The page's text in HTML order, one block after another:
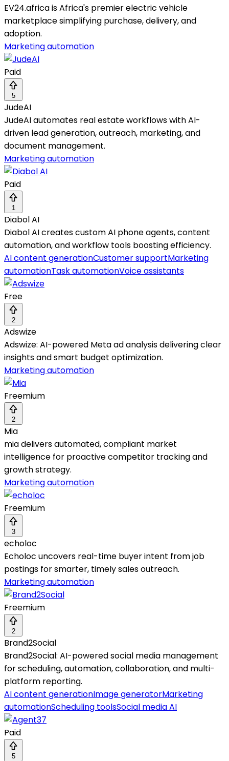
EV24.africa is Africa's premier electric vehicle
marketplace simplifying purchase, delivery, and
adoption.
Marketing automation
Paid
5
JudeAI
JudeAI automates real estate workflows with AI-
driven lead generation, outreach, marketing, and
document management.
Marketing automation
Paid
1
Diabol AI
Diabol AI creates custom AI phone agents, content
automation, and workflow tools boosting efficiency.
AI content generationCustomer supportMarketing
automationTask automationVoice assistants
Free
2
Adswize
Adswize: AI-powered Meta ad analysis delivering clear
insights and smart budget optimization.
Marketing automation
Freemium
2
Mia
mia delivers automated, compliant market
intelligence for proactive competitor tracking and
growth strategy.
Marketing automation
Freemium
3
echoloc
Echoloc uncovers real-time buyer intent from job
postings for smarter, timely sales outreach.
Marketing automation
Freemium
2
Brand2Social
Brand2Social: AI-powered social media management
for scheduling, automation, collaboration, and multi-
platform reporting.
AI content generationImage generatorMarketing
automationScheduling toolsSocial media AI
Paid
5